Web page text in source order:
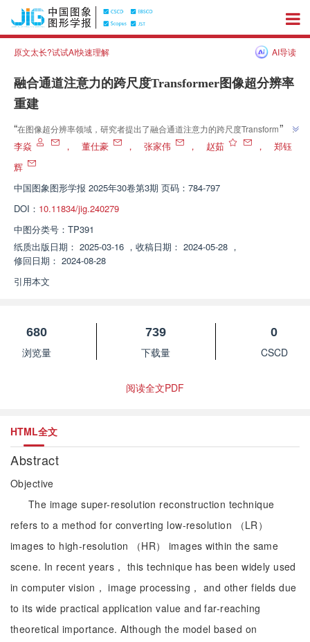
原文太长?试试AI快速理解 AI导读
融合通道注意力的跨尺度Transformer图像超分辨率
重建
“在图像超分辨率领域，研究者提出了融合通道注意力的跨尺度Transformer模
型，有效提升了图像重建性能，并在多个数据集上验证了模型的有效性。”
”
李焱 ， 董仕豪 ， 张家伟 ， 赵茹 ，
郑钰
辉
中国图象图形学报 2025年30卷第3期 页码：784-797
DOI： 10.11834/jig.240279
中图分类号： TP391
纸质出版日期： 2025-03-16 ， 收稿日期： 2024-05-28 ，
修回日期： 2024-08-28
引用本文
680
浏览量
739
下载量
0
CSCD
阅读全文PDF
HTML全文
Abstract
Objective
The image super-resolution reconstruction technique
refers to a method for converting low-resolution （LR）
images to high-resolution （HR） images within the same
scene. In recent years， this technique has been widely used
in computer vision， image processing， and other fields due
to its wide practical application value and far-reaching
theoretical importance. Although the model based on